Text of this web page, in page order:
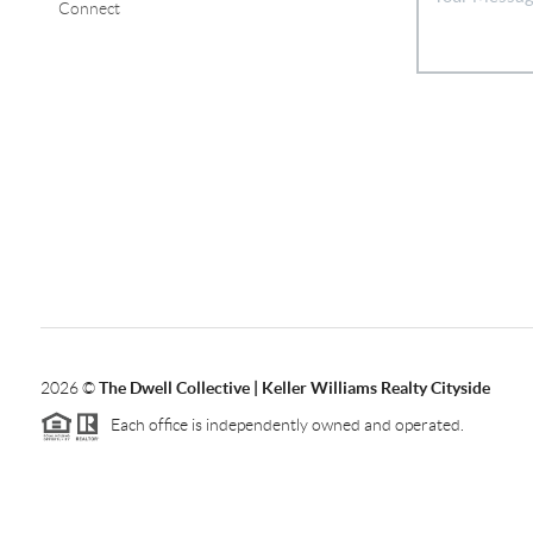
Connect
2026©The Dwell Collective | Keller Williams Realty Cityside
Each office is independently owned and operated.